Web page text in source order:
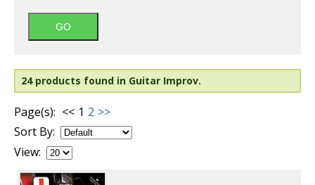
24 products found in Guitar Improv.
Page(s): << 1 2 >>
Sort By:
View: